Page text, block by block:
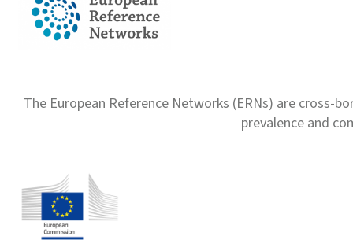
The European Reference Networks (ERNs) are
prevalence and